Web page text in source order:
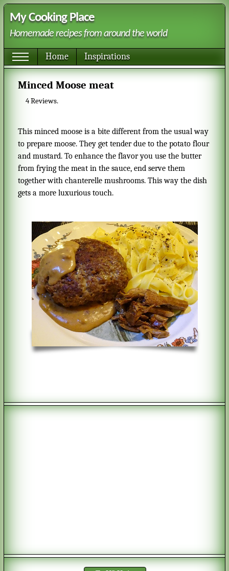
My Cooking Place
Homemade recipes from around the world
Home Inspirations
Minced Moose meat
4Reviews.
This minced moose is a bite different from the usual way
to prepare moose. They get tender due to the potato flour
and mustard. To enhance the flavor you use the butter
from frying the meat in the sauce, end serve them
together with chanterelle mushrooms. This way the dish
gets a more luxurious touch.